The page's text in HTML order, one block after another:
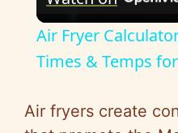
Air Fryer
Times & Temps
Air fryers create